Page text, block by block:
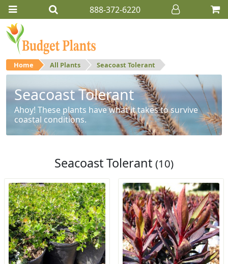
888-372-6220
Home All Plants Seacoast Tolerant
Seacoast Tolerant
Ahoy! These plants have what it takes to survive
coastal conditions.
Seacoast Tolerant (10)